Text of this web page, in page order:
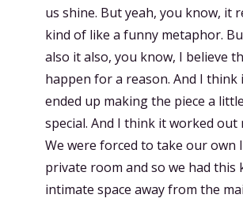
us shine. But yeah, you know, it
kind of like a funny metaphor.
also it also, you know, I believe
happen for a reason. And I think
ended up making the piece a
special. And I think it worked out
We were forced to take our own
private room and so we had this
intimate space away from the